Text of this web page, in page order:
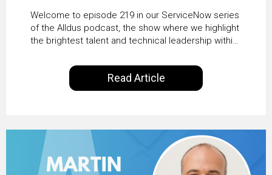
HRSD, AI & Enterprise
Transformation with
KLM’s Wessel van Enk
Welcome to episode 219 in our ServiceNow series
of the Alldus podcast, the show where we highlight
the brightest talent and technical leadership within
International, our goal is to share with you the
insights of leaders in the field to showcase the
excellent work that is being done within…
Read Article